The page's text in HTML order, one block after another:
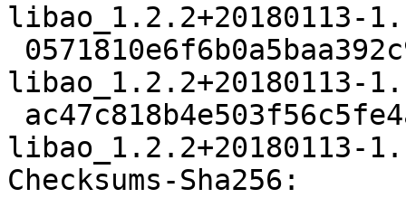
libao_1.2.2+20180113-
libao_1.2.2+20180113-
libao_1.2.2+20180113-
Checksums-Sha256: